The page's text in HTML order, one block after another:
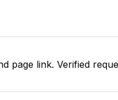
page link. Verified